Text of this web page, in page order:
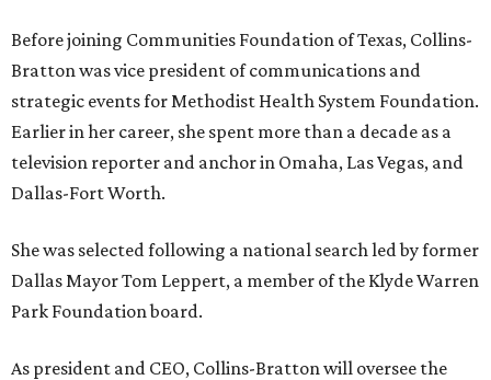
Before joining Communities Foundation of Texas, Collins-
Bratton was vice president of communications and
strategic events for Methodist Health System Foundation.
Earlier in her career, she spent more than a decade as a
television reporter and anchor in Omaha, Las Vegas, and
Dallas-Fort Worth.
She was selected following a national search led by former
Dallas Mayor Tom Leppert, a member of the Klyde Warren
Park Foundation board.
As president and CEO, Collins-Bratton will oversee the